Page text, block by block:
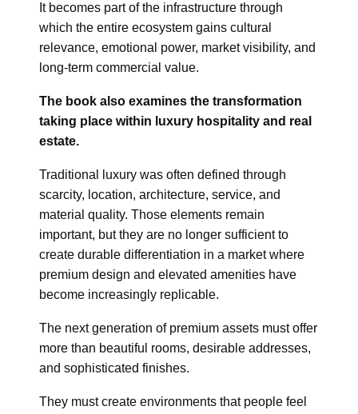
It becomes part of the infrastructure through
which the entire ecosystem gains cultural
relevance, emotional power, market visibility, and
long-term commercial value.
The book also examines the transformation
taking place within luxury hospitality and real
estate.
Traditional luxury was often defined through
scarcity, location, architecture, service, and
material quality. Those elements remain
important, but they are no longer sufficient to
create durable differentiation in a market where
premium design and elevated amenities have
become increasingly replicable.
The next generation of premium assets must offer
more than beautiful rooms, desirable addresses,
and sophisticated finishes.
They must create environments that people feel